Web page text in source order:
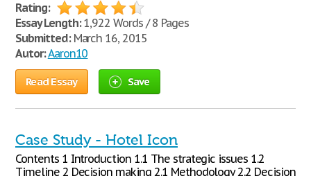
Rating:
Essay Length:1,922 Words / 8 Pages
Submitted:March 16, 2015
Autor:Aaron10
Read Essay Save
Case Study - Hotel Icon
Contents 1 Introduction 1.1 The strategic issues 1.2
Timeline 2 Decision making 2.1 Methodology 2.2 Decision